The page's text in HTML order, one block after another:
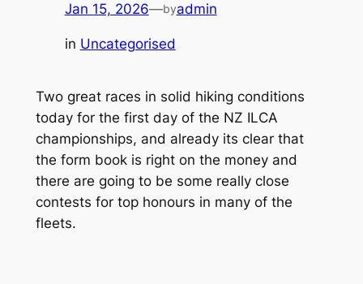
Jan 15, 2026—byadmin
in Uncategorised
Two great races in solid hiking conditions
today for the first day of the NZ ILCA
championships, and already its clear that
the form book is right on the money and
there are going to be some really close
contests for top honours in many of the
fleets.